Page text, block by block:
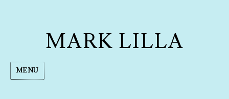
MARK LILLA
MENU